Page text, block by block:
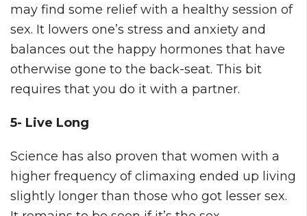
may find some relief with a healthy session of
sex. It lowers one’s stress and anxiety and
balances out the happy hormones that have
otherwise gone to the back-seat. This bit
requires that you do it with a partner.
5- Live Long
Science has also proven that women with a
higher frequency of climaxing ended up living
slightly longer than those who got lesser sex.